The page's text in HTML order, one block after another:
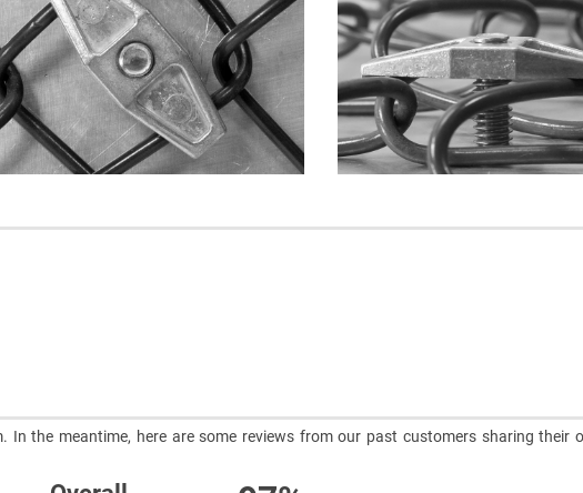
the meantime, here are some reviews from our past customers sharing their